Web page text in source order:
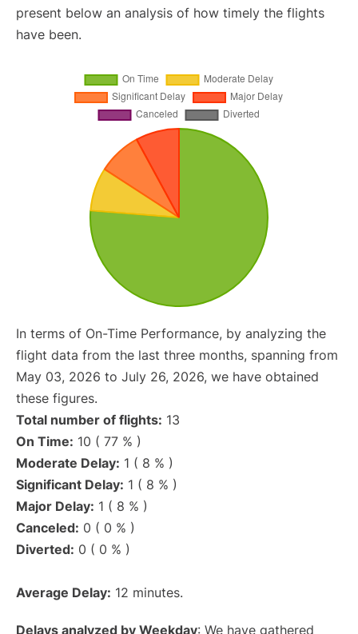
present below an analysis of how timely the flights
have been.
In terms of On-Time Performance, by analyzing the
flight data from the last three months, spanning from
May 03, 2026 to July 26, 2026, we have obtained
these figures.
Total number of flights: 13
On Time: 10 ( 77 % )
Moderate Delay: 1 ( 8 % )
Significant Delay: 1 ( 8 % )
Major Delay: 1 ( 8 % )
Canceled: 0 ( 0 % )
Diverted: 0 ( 0 % )
Average Delay: 12 minutes.
Delays analyzed by Weekday: We have gathered